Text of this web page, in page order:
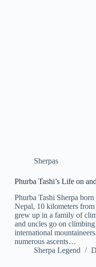
Sherpas
Phurba Tashi’s Life on
Phurba Tashi Sherpa
Nepal, 10 kilometers from
grew up in a family of
and uncles go on
international
numerous ascents…
Sherpa Legend